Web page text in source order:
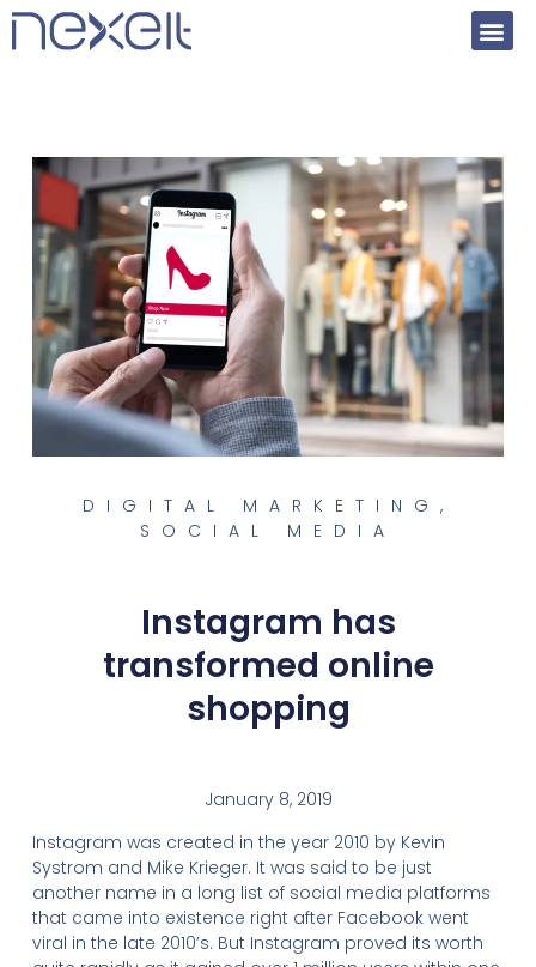
DIGITAL MARKETING ,
SOCIAL MEDIA
Instagram has
transformed online
shopping
January 8, 2019
Instagram was created in the year 2010 by Kevin
Systrom and Mike Krieger. It was said to be just
another name in a long list of social media platforms
that came into existence right after Facebook went
viral in the late 2010’s. But Instagram proved its worth